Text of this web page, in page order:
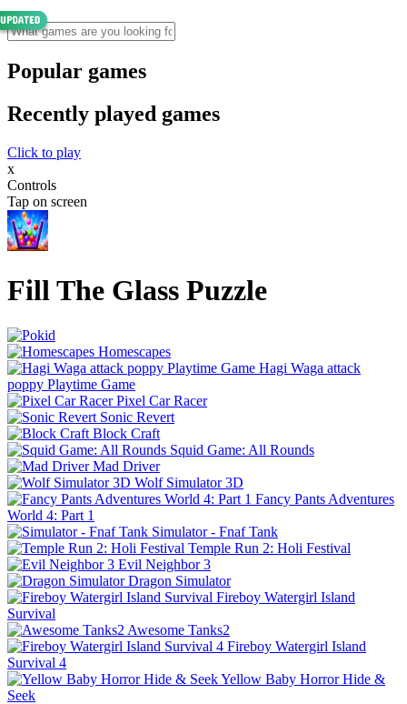
Popular games
Recently played games
Click to play
x
Controls
Tap on screen
Fill The Glass Puzzle
Homescapes
Hagi Waga attack
poppy Playtime Game
Pixel Car Racer
Sonic Revert
Block Craft
Squid Game: All Rounds
Mad Driver
Wolf Simulator 3D
Fancy Pants Adventures
World 4: Part 1
Simulator - Fnaf Tank
Temple Run 2: Holi Festival
Evil Neighbor 3
Dragon Simulator
Fireboy Watergirl Island
Survival
Awesome Tanks2
Fireboy Watergirl Island
Survival 4
Yellow Baby Horror Hide &
Seek